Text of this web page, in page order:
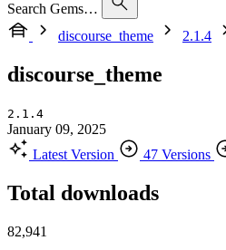
Search Gems…
discourse_theme
2.1.4
discourse_theme
2.1.4
January 09, 2025
Latest Version
47 Versions
Total downloads
82,941